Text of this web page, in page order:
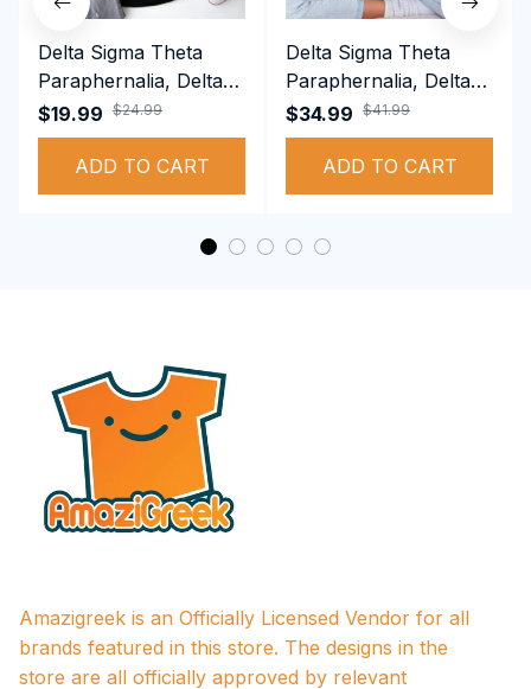
Delta Sigma Theta
Paraphernalia, Delta
Sigma Theta Sorority,
Deltas 1913 T-shirt
$19.99 $24.99
ADD TO CART
Delta Sigma Theta
Paraphernalia, Delta
Sigma Theta Sorority,
Deltas 1913
Performance Hoodie
$34.99 $41.99
ADD TO CART
Amazigreek is an Officially Licensed Vendor for all
brands featured in this store. The designs in the
store are all officially approved by relevant